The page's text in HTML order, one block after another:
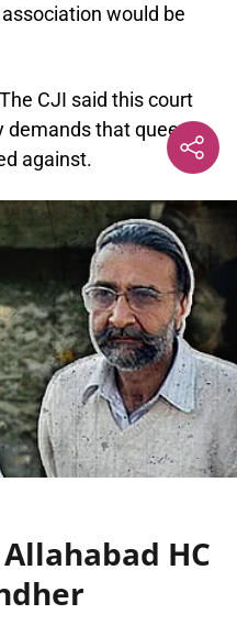
would be
The CJI said this court
demands that queer
against.
HC